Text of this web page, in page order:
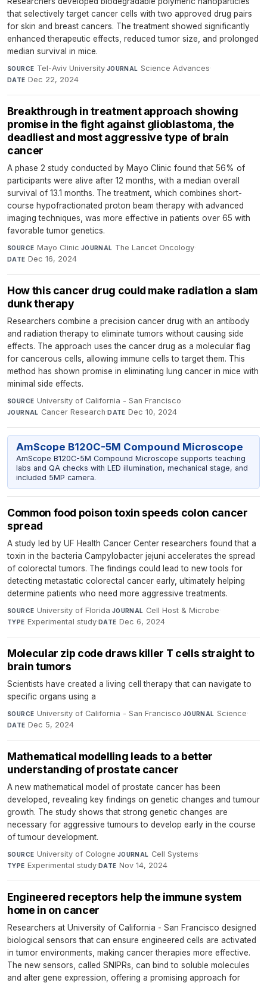
that selectively target cancer cells with two approved drug pairs
for skin and breast cancers. The treatment showed significantly
enhanced therapeutic effects, reduced tumor size, and prolonged
median survival in mice.
SOURCE Tel-Aviv University·JOURNAL Science Advances·
DATE Dec 22, 2024
Breakthrough in treatment approach showing
promise in the fight against glioblastoma, the
deadliest and most aggressive type of brain
cancer
A phase 2 study conducted by Mayo Clinic found that 56% of
participants were alive after 12 months, with a median overall
survival of 13.1 months. The treatment, which combines short-
course hypofractionated proton beam therapy with advanced
imaging techniques, was more effective in patients over 65 with
favorable tumor genetics.
SOURCE Mayo Clinic·JOURNAL The Lancet Oncology·
DATE Dec 16, 2024
How this cancer drug could make radiation a slam
dunk therapy
Researchers combine a precision cancer drug with an antibody
and radiation therapy to eliminate tumors without causing side
effects. The approach uses the cancer drug as a molecular flag
for cancerous cells, allowing immune cells to target them. This
method has shown promise in eliminating lung cancer in mice with
minimal side effects.
SOURCE University of California - San Francisco·
JOURNAL Cancer Research·DATE Dec 10, 2024
AmScope B120C-5M Compound Microscope
AmScope B120C-5M Compound Microscope supports teaching
labs and QA checks with LED illumination, mechanical stage, and
included 5MP camera.
Common food poison toxin speeds colon cancer
spread
A study led by UF Health Cancer Center researchers found that a
toxin in the bacteria Campylobacter jejuni accelerates the spread
of colorectal tumors. The findings could lead to new tools for
detecting metastatic colorectal cancer early, ultimately helping
determine patients who need more aggressive treatments.
SOURCE University of Florida·JOURNAL Cell Host & Microbe·
TYPE Experimental study·DATE Dec 6, 2024
Molecular zip code draws killer T cells straight to
brain tumors
Scientists have created a living cell therapy that can navigate to
specific organs using a
SOURCE University of California - San Francisco·JOURNAL Science·
DATE Dec 5, 2024
Mathematical modelling leads to a better
understanding of prostate cancer
A new mathematical model of prostate cancer has been
developed, revealing key findings on genetic changes and tumour
growth. The study shows that strong genetic changes are
necessary for aggressive tumours to develop early in the course
of tumour development.
SOURCE University of Cologne·JOURNAL Cell Systems·
TYPE Experimental study·DATE Nov 14, 2024
Engineered receptors help the immune system
home in on cancer
Researchers at University of California - San Francisco designed
biological sensors that can ensure engineered cells are activated
in tumor environments, making cancer therapies more effective.
The new sensors, called SNIPRs, can bind to soluble molecules
and alter gene expression, offering a promising approach for